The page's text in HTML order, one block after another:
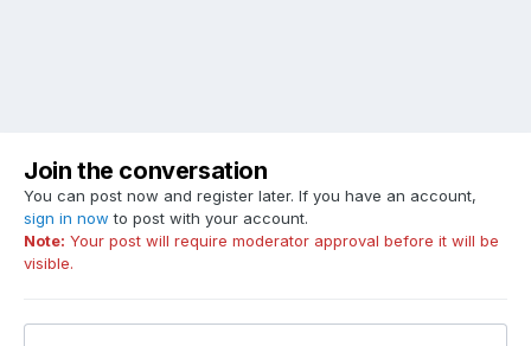
Join the conversation
You can post now and register later. If you have an account,
sign in now to post with your account.
Note: Your post will require moderator approval before it will be
visible.